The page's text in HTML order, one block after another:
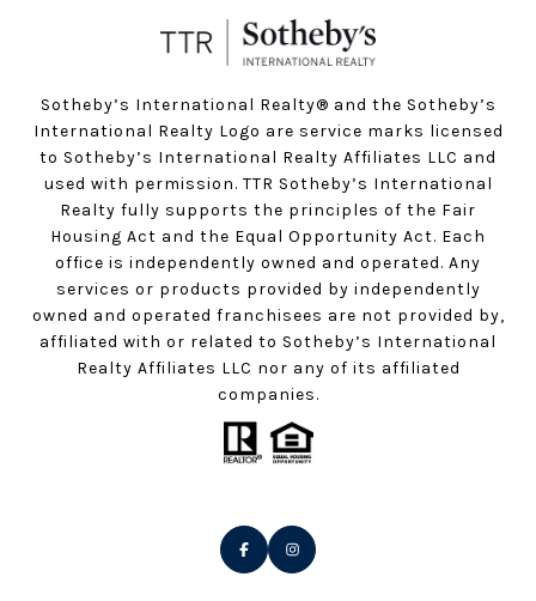
Sotheby’s International Realty®️ and the Sotheby’s
International Realty Logo are service marks licensed
to Sotheby’s International Realty Affiliates LLC and
used with permission. TTR Sotheby’s International
Realty fully supports the principles of the Fair
Housing Act and the Equal Opportunity Act. Each
office is independently owned and operated. Any
services or products provided by independently
owned and operated franchisees are not provided by,
affiliated with or related to Sotheby’s International
Realty Affiliates LLC nor any of its affiliated
companies.